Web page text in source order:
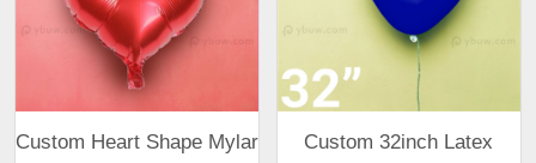
Custom Heart Shape Mylar
Custom 32inch Latex